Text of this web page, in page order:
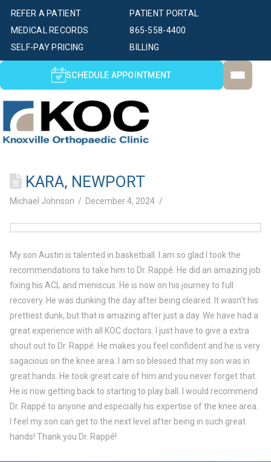
PATIENT PORTAL
SELF-PAY PRICING BILLING
MEDICAL RECORDS
REFER A PATIENT
865-558-4400
SCHEDULE APPOINTMENT
KARA, NEWPORT
Michael Johnson December 4, 2024
My son Austin is talented in basketball. I am so glad I took the
recommendations to take him to Dr. Rappé. He did an amazing job
fixing his ACL and meniscus. He is now on his journey to full
recovery. He was dunking the day after being cleared. It wasn’t his
prettiest dunk, but that is amazing after just a day. We have had a
great experience with all KOC doctors. I just have to give a extra
shout out to Dr. Rappé. He makes you feel confident and he is very
sagacious on the knee area. I am so blessed that my son was in
great hands. He took great care of him and you never forget that.
He is now getting back to starting to play ball. I would recommend
Dr. Rappé to anyone and especially his expertise of the knee area.
I feel my son can get to the next level after being in such great
hands! Thank you Dr. Rappé!